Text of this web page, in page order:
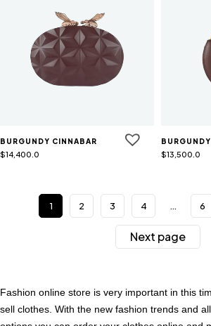
BURGUNDY CINNABAR
$14,400.0 $13,500.0
1 2 3 4 … 6
Next page
Fashion online store is very important in this
sell clothes. With the new fashion trends and